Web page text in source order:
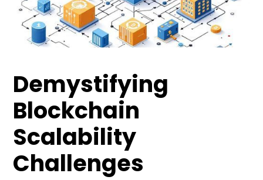
Demystifying
Blockchain
Scalability
Challenges